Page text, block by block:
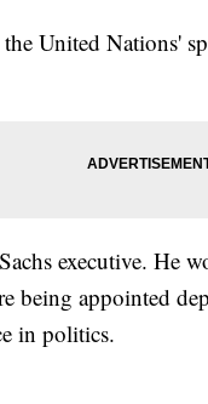
United Nations'
executive. He
being appointed
in politics.